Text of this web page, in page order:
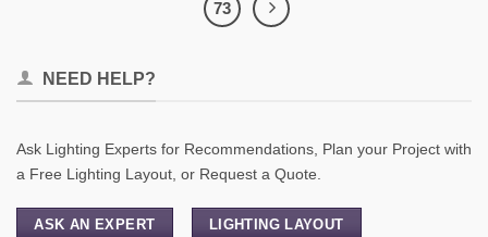
NEED HELP?
Ask Lighting Experts for Recommendations, Plan your Project with
a Free Lighting Layout, or Request a Quote.
ASK AN EXPERT LIGHTING LAYOUT
73